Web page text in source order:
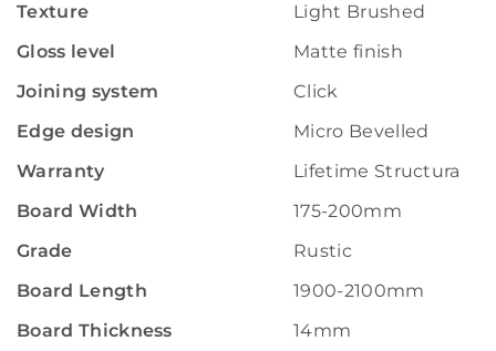
Texture
Light Brushed
Gloss level
Matte finish
Joining system
Click
Edge design
Micro Bevelled
Warranty
Lifetime Structural
Board Width
175-200mm
Grade
Rustic
Board Length
1900-2100mm
Board Thickness
14mm